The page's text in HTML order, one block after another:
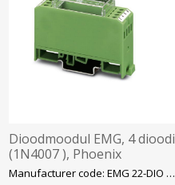
Dioodmoodul EMG, 4 dioodi
(1N4007 ), Phoenix
Manufacturer code: EMG 22-DIO 4E